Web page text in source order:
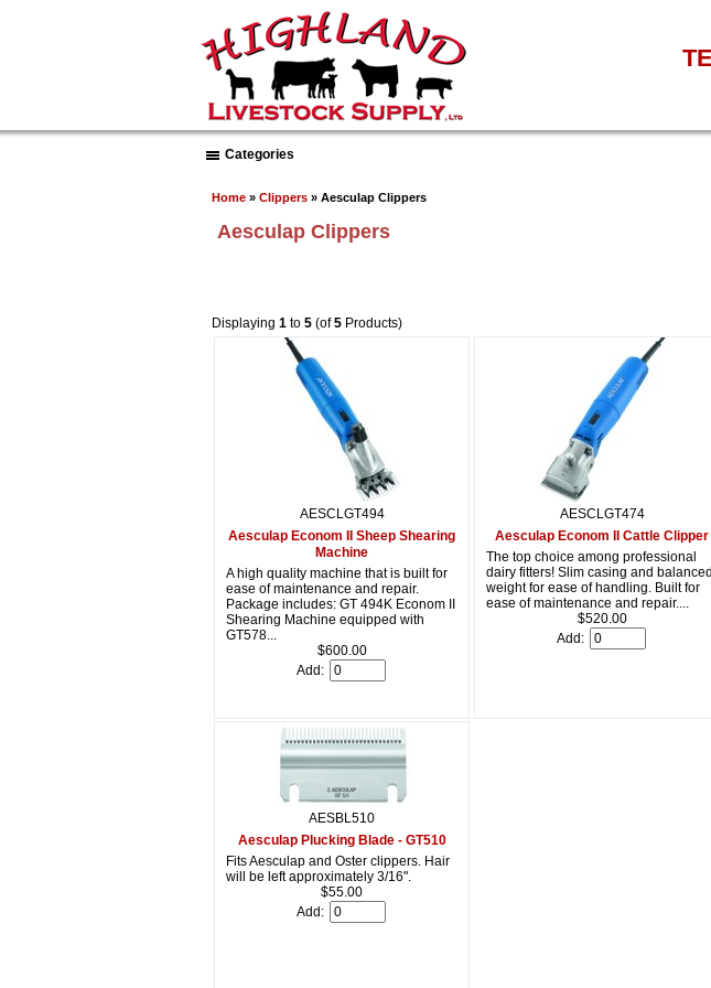
Categories
Home » Clippers » Aesculap Clippers
Aesculap Clippers
Displaying 1 to 5 (of5 Products)
AESCLGT494
Aesculap Econom II Sheep Shearing
Machine
A high quality machine that is built for
ease of maintenance and repair.
Package includes: GT 494K Econom II
Shearing Machine equipped with
GT578...
$600.00
Add:
AESCLGT474
Aesculap Econom II Cattle Clipper
The top choice among professional
dairy fitters! Slim casing and balanced
weight for ease of handling. Built for
ease of maintenance and repair....
$520.00
Add:
AESBL510
Aesculap Plucking Blade - GT510
Fits Aesculap and Oster clippers. Hair
will be left approximately 3/16".
$55.00
Add: